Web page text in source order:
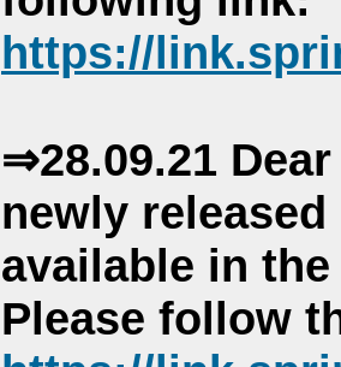
https://
⇒28.09.21
newly
available in
Please follow